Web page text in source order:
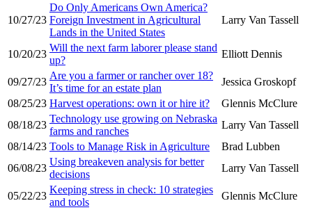
10/27/23
Do Only Americans Own America?
Foreign Investment in Agricultural
Lands in the United States
Larry Van Tassell
10/20/23
Will the next farm laborer please stand
up?
Elliott Dennis
09/27/23
Are you a farmer or rancher over 18?
It’s time for an estate plan
Jessica Groskopf
08/25/23 Harvest operations: own it or hire it?
Glennis McClure
08/18/23
Technology use growing on Nebraska
farms and ranches
Larry Van Tassell
08/14/23 Tools to Manage Risk in Agriculture
Brad Lubben
06/08/23
Using breakeven analysis for better
decisions
Larry Van Tassell
05/22/23
Keeping stress in check: 10 strategies
and tools
Glennis McClure